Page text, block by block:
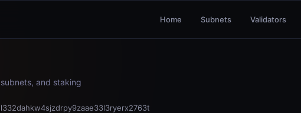
Home Subnets Validators
and staking